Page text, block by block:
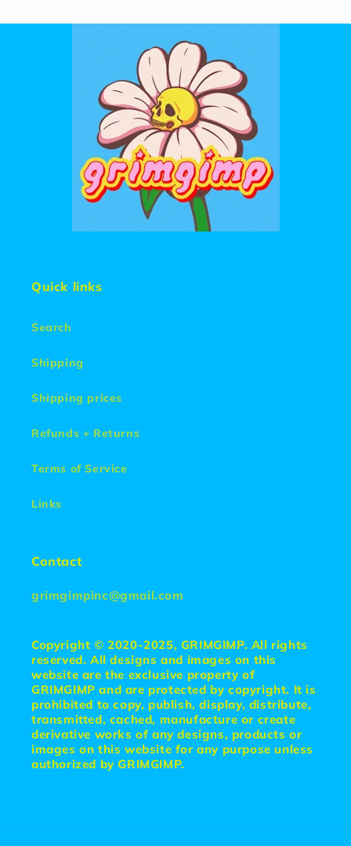
Quick links
Search
Shipping
Shipping prices
Refunds + Returns
Terms of Service
Links
Contact
grimgimpinc@gmail.com
Copyright © 2020-2025, GRIMGIMP. All rights
reserved. All designs and images on this
website are the exclusive property of
GRIMGIMP and are protected by copyright. It is
prohibited to copy, publish, display, distribute,
transmitted, cached, manufacture or create
derivative works of any designs, products or
images on this website for any purpose unless
authorized by GRIMGIMP.